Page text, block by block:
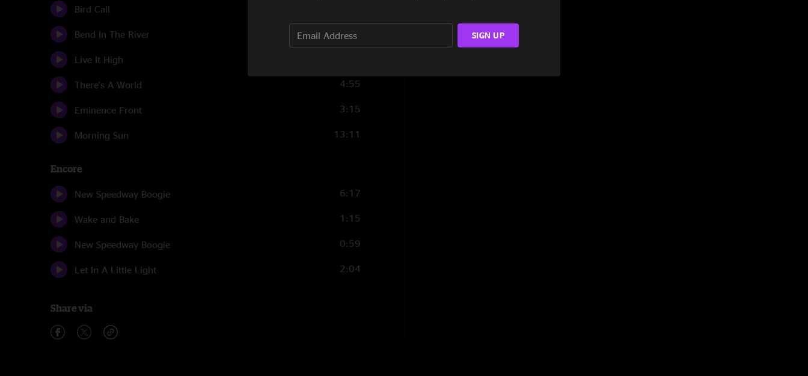
Bird Call
Bend In The River 4:20
Live It High
There's A World 4:55
Eminence Front 3:15
Morning Sun 13:11
Encore
New Speedway Boogie 6:17
Wake and Bake 1:15
New Speedway Boogie 0:59
Let In A Little Light 2:04
Share via
SIGN UP